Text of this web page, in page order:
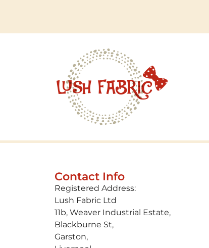
Contact Info
Registered Address:
Lush Fabric Ltd
11b, Weaver Industrial Estate,
Blackburne St,
Garston,